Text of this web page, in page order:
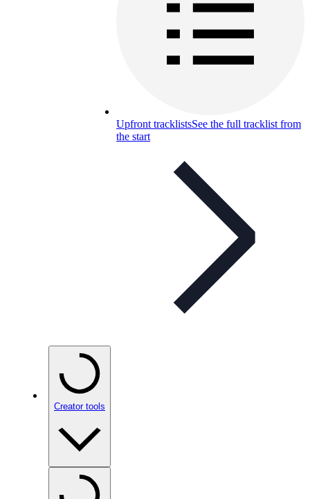
Upfront tracklistsSee the full tracklist from
the start
Creator tools